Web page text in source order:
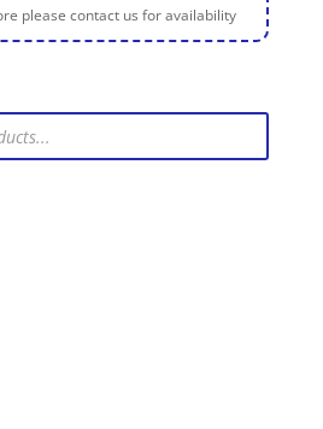
please contact us for availability